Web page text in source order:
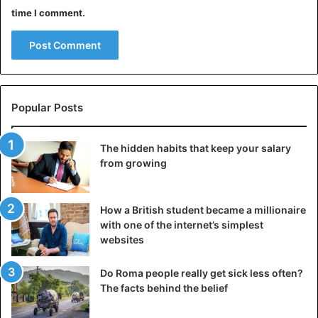
Why are elephants scared of bees?
What kinds of dangers do elephants really face? In 2010,
researchers from the University of Florida made a
business trip to Kenya. While there, they observed African
elephants steer clear of trees where ants had taken home.
The researchers believe they are concerned about being
time I comment.
Popular Posts
The hidden habits that keep your salary
from growing
How a British student became a millionaire
with one of the internet’s simplest
websites
Do Roma people really get sick less often?
The facts behind the belief